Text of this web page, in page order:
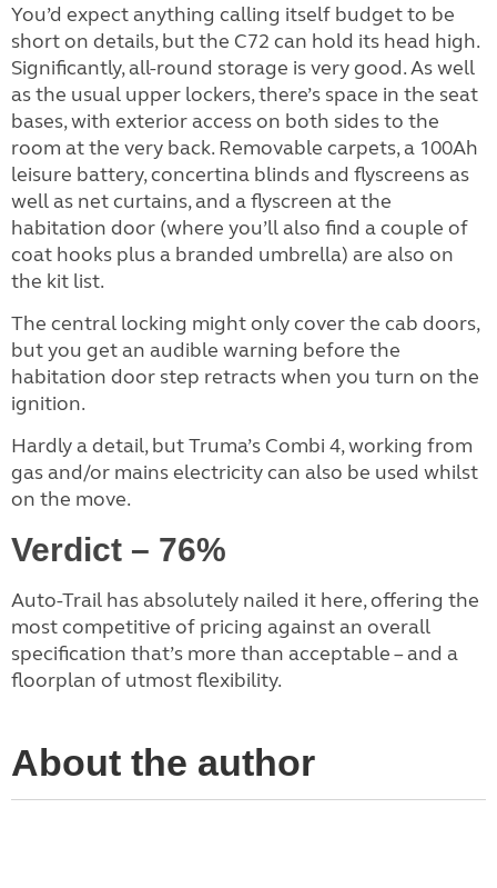
You’d expect anything calling itself budget to be
short on details, but the C72 can hold its head high.
Significantly, all-round storage is very good. As well
as the usual upper lockers, there’s space in the seat
bases, with exterior access on both sides to the
room at the very back. Removable carpets, a 100Ah
leisure battery, concertina blinds and flyscreens as
well as net curtains, and a flyscreen at the
habitation door (where you’ll also find a couple of
coat hooks plus a branded umbrella) are also on
the kit list.
The central locking might only cover the cab doors,
but you get an audible warning before the
habitation door step retracts when you turn on the
ignition.
Hardly a detail, but Truma’s Combi 4, working from
gas and/or mains electricity can also be used whilst
on the move.
Verdict – 76%
Auto-Trail has absolutely nailed it here, offering the
most competitive of pricing against an overall
specification that’s more than acceptable – and a
floorplan of utmost flexibility.
About the author